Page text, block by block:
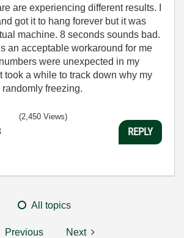
are experiencing different results. I
got it to hang forever but it was
machine. 8 seconds sounds bad.
an acceptable workaround for me
were unexpected in my
took a while to track down why my
freezing.
(2,450 Views)
REPLY
All topics
Previous Next